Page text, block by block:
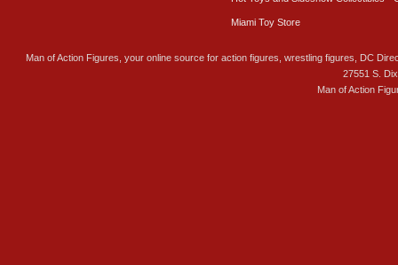
Miami Toy Store
Man of Action Figures, your online source for action figures, wrestling figures, DC
27551 S.
Man of Action